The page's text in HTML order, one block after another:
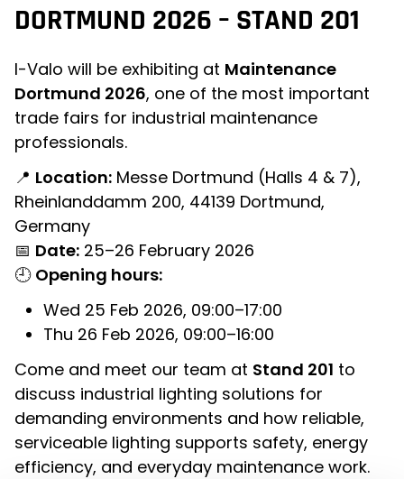
DORTMUND 2026 – STAND 201
I-Valo will be exhibiting at Maintenance
Dortmund 2026, one of the most important
trade fairs for industrial maintenance
professionals.
📍 Location: Messe Dortmund (Halls 4 & 7),
Rheinlanddamm 200, 44139 Dortmund,
Germany
📅 Date: 25–26 February 2026
🕘 Opening hours:
Wed 25 Feb 2026, 09:00–17:00
Thu 26 Feb 2026, 09:00–16:00
Come and meet our team at Stand 201 to
discuss industrial lighting solutions for
demanding environments and how reliable,
serviceable lighting supports safety, energy
efficiency, and everyday maintenance work.